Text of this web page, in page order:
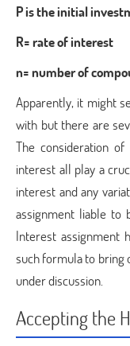
P is the initial
R= rate of interest
n= number of
Apparently, it might
with but there are
The consideration
interest all play a
interest and any
assignment liable to
Interest assignment
such formula to bring
under discussion.
Accepting the